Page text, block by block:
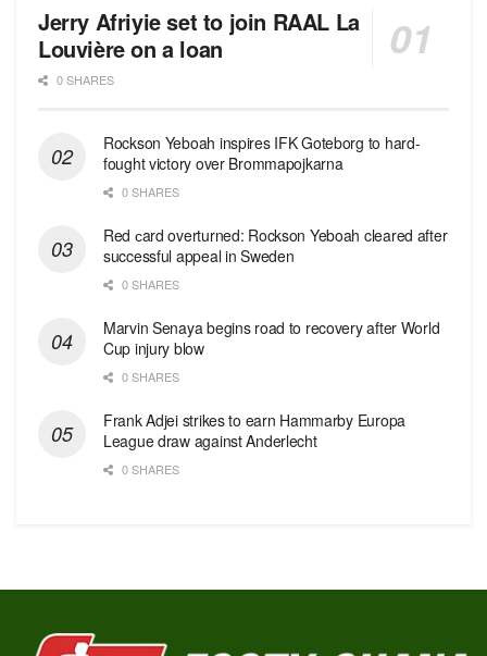
Jerry Afriyie set to join RAAL La
Louvière on a loan
0 SHARES
Rockson Yeboah inspires IFK Goteborg to hard-
fought victory over Brommapojkarna
0 SHARES
Red сard overturned: Rockson Yeboah cleared after
successful appeal in Sweden
0 SHARES
Marvin Senaya begins road to recovery after World
Cup injury blow
0 SHARES
Frank Adjei strikes to earn Hammarby Europa
League draw against Anderlecht
0 SHARES